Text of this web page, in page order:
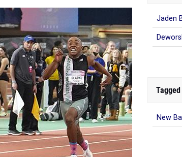
Jaden
New